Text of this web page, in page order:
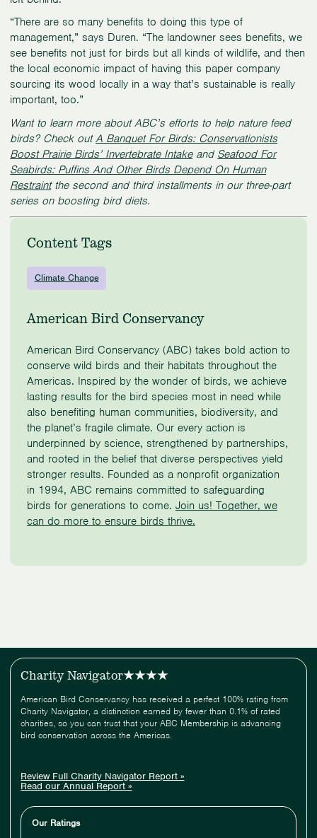
“There are so many benefits to doing this type of
management,” says Duren. “The landowner sees benefits, we
see benefits not just for birds but all kinds of wildlife, and then
the local economic impact of having this paper company
sourcing its wood locally in a way that’s sustainable is really
important, too.”
Want to learn more about ABC’s efforts to help nature feed
birds? Check outA Banquet For Birds: Conservationists
Boost Prairie Birds’ Invertebrate Intakeand Seafood For
Seabirds: Puffins And Other Birds Depend On Human
Restraintthe second and third installments in our three-part
series on boosting bird diets.
Content Tags
Climate Change
American Bird Conservancy
American Bird Conservancy (ABC) takes bold action to
conserve wild birds and their habitats throughout the
Americas. Inspired by the wonder of birds, we achieve
lasting results for the bird species most in need while
also benefiting human communities, biodiversity, and
the planet’s fragile climate. Our every action is
underpinned by science, strengthened by partnerships,
and rooted in the belief that diverse perspectives yield
stronger results. Founded as a nonprofit organization
in 1994, ABC remains committed to safeguarding
birds for generations to come. Join us! Together, we
can do more to ensure birds thrive.
Charity Navigator
American Bird Conservancy has received a perfect 100% rating from
Charity Navigator, a distinction earned by fewer than 0.1% of rated
charities, so you can trust that your ABC Membership is advancing
bird conservation across the Americas.
Review Full Charity Navigator Report »
Read our Annual Report »
Our Ratings